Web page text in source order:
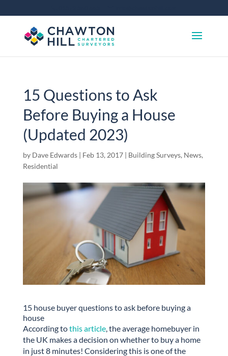
15 Questions to Ask
Before Buying a House
(Updated 2023)
by Dave Edwards| Feb 13, 2017| Building Surveys, News,
Residential
15 house buyer questions to ask before buying a
house
According tothis article, the average homebuyer in
the UK makes a decision on whether to buy a home
in just 8 minutes! Considering this is one of the